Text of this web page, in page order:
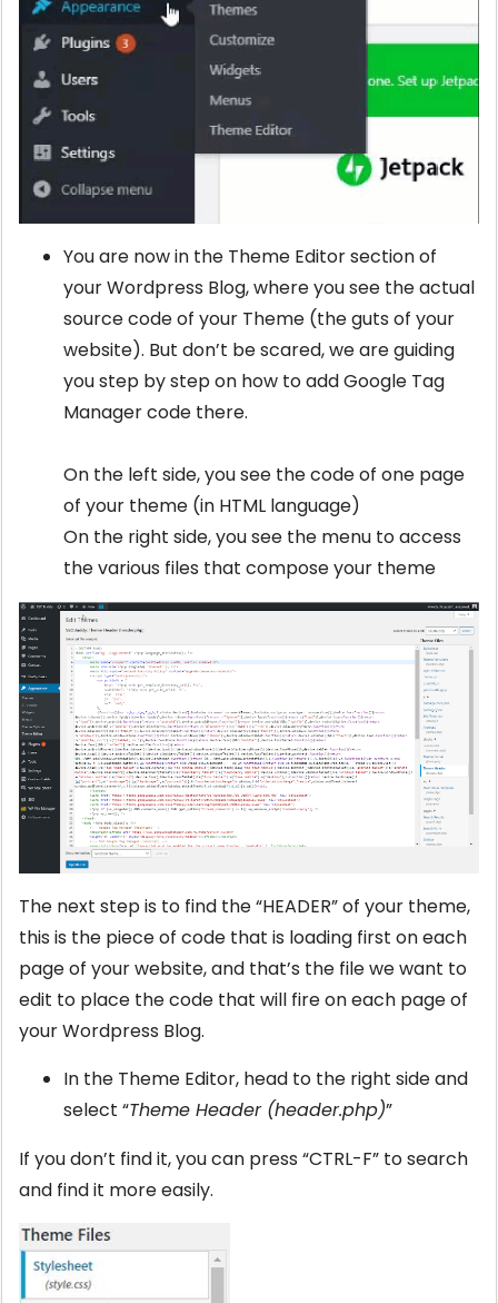
You are now in the Theme Editor section of
your Wordpress Blog, where you see the actual
source code of your Theme (the guts of your
website). But don’t be scared, we are guiding
you step by step on how to add Google Tag
Manager code there.
On the left side, you see the code of one page
of your theme (in HTML language)
On the right side, you see the menu to access
the various files that compose your theme
The next step is to find the “HEADER” of your theme,
this is the piece of code that is loading first on each
page of your website, and that’s the file we want to
edit to place the code that will fire on each page of
your Wordpress Blog.
In the Theme Editor, head to the right side and
select “Theme Header (header.php)”
If you don’t find it, you can press “CTRL-F” to search
and find it more easily.